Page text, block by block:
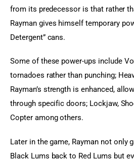
from its predecessor is that rather
Rayman gives himself temporary
Detergent” cans.
Some of these power-ups include
tornadoes rather than punching;
Rayman’s strength is enhanced,
through specific doors; Lockjaw,
Copter among others.
Later in the game, Rayman not only
Black Lums back to Red Lums but